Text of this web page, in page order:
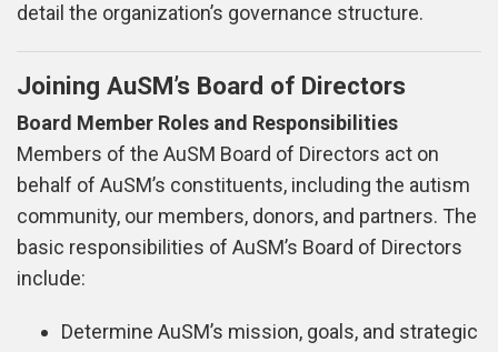
detail the organization’s governance structure.
Joining AuSM’s Board of Directors
Board Member Roles and Responsibilities
Members of the AuSM Board of Directors act on
behalf of AuSM’s constituents, including the autism
community, our members, donors, and partners. The
basic responsibilities of AuSM’s Board of Directors
include:
Determine AuSM’s mission, goals, and strategic